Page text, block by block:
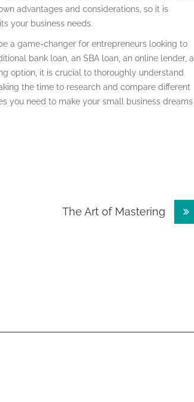
advantages and considerations, so it is
your business needs.
a game-changer for entrepreneurs looking to
bank loan, an SBA loan, an online lender, a
option, it is crucial to thoroughly understand
the time to research and compare different
you need to make your small business dreams
The Art of Mastering